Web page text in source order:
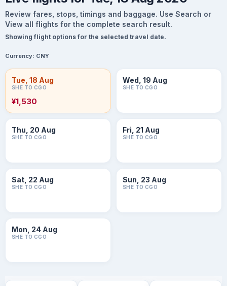
Review fares, stops, timings and baggage. Use Search or
View all flights for the complete search result.
Showing flight options for the selected travel date.
Currency: CNY
Tue, 18 Aug
SHE TO CGO
¥1,530
Wed, 19 Aug
SHE TO CGO
Thu, 20 Aug
SHE TO CGO
Fri, 21 Aug
SHE TO CGO
Sat, 22 Aug
SHE TO CGO
Sun, 23 Aug
SHE TO CGO
Mon, 24 Aug
SHE TO CGO